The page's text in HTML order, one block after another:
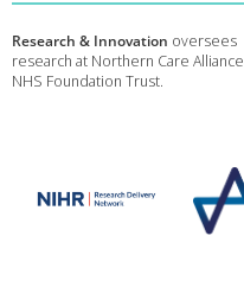
Research & Innovation oversees
research at Northern Care Alliance
NHS Foundation Trust.